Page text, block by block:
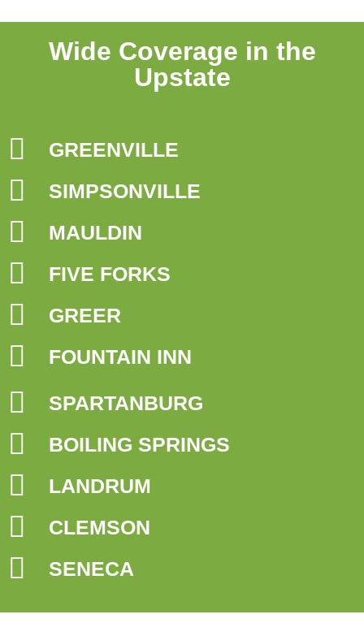
Wide Coverage in the
Upstate
GREENVILLE
SIMPSONVILLE
MAULDIN
FIVE FORKS
GREER
FOUNTAIN INN
SPARTANBURG
BOILING SPRINGS
LANDRUM
CLEMSON
SENECA